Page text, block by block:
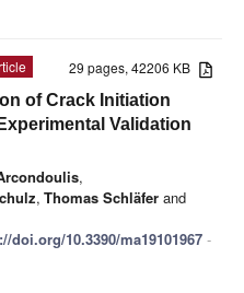
29 pages, 42206 KB
of Crack Initiation
Validation
,
, Thomas Schläfer and
doi.org/10.3390/ma19101967 -